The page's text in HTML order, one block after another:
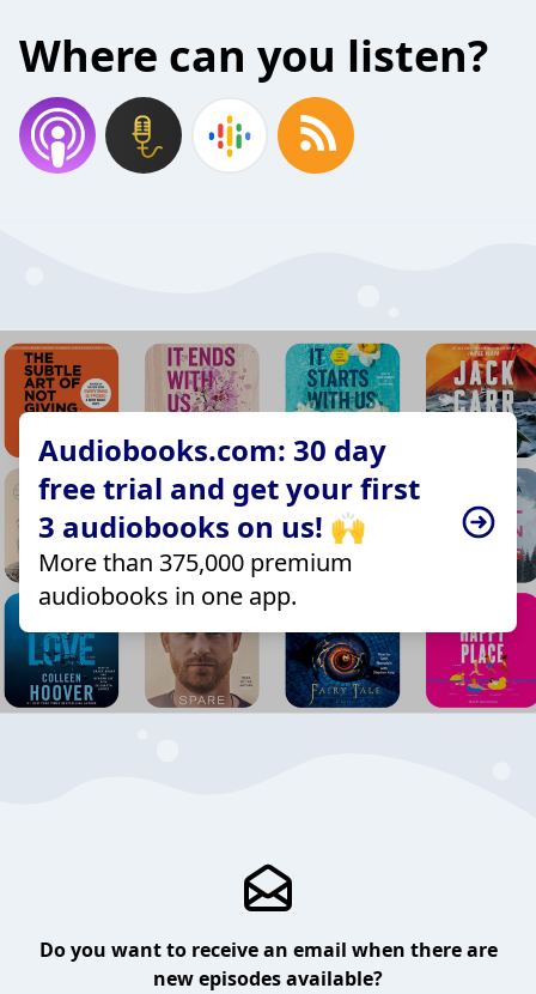
Where can you listen?
Audiobooks.com: 30 day
free trial and get your first
3 audiobooks on us! 🙌
More than 375,000 premium
audiobooks in one app.
Do you want to receive an email when there are
new episodes available?